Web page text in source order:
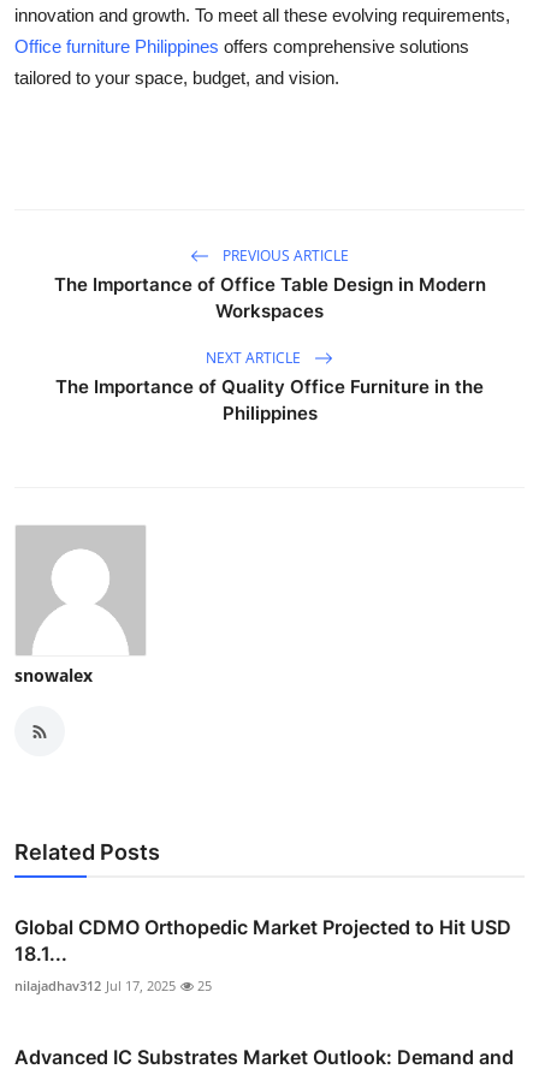
innovation and growth. To meet all these evolving requirements,
Office furniture Philippines offers comprehensive solutions
tailored to your space, budget, and vision.
PREVIOUS ARTICLE
The Importance of Office Table Design in Modern
Workspaces
NEXT ARTICLE
The Importance of Quality Office Furniture in the
Philippines
snowalex
Related Posts
Global CDMO Orthopedic Market Projected to Hit USD
18.1...
nilajadhav312 Jul 17, 2025 25
Advanced IC Substrates Market Outlook: Demand and